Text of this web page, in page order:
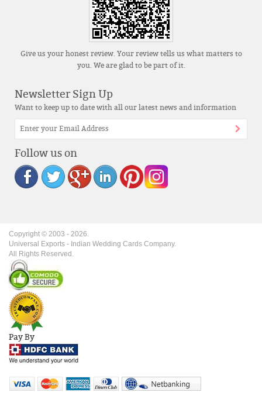
Give us your honest review. Your review tells us what matters to
you. We are glad to be part of it.
Newsletter Sign Up
Want to keep up to date with all our latest news and information
Follow us on
Copyright © 2003 - 2026.
Universal Exports - Indian Wedding Cards Company.
All Rights Reserved.
Pay By